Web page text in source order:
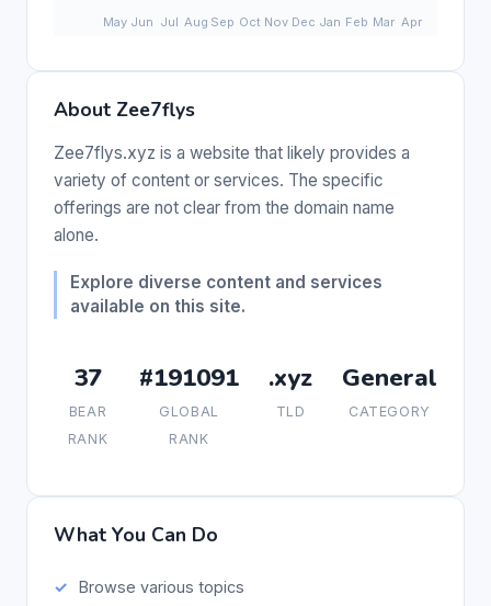
About Zee7flys
Zee7flys.xyz is a website that likely provides a
variety of content or services. The specific
offerings are not clear from the domain name
alone.
Explore diverse content and services
available on this site.
37
BEAR
RANK
#191091
GLOBAL
RANK
.xyz
TLD
General
CATEGORY
What You Can Do
Browse various topics